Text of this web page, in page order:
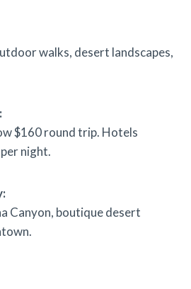
walks, desert landscapes,
$160 round trip. Hotels
night.
Canyon, boutique desert